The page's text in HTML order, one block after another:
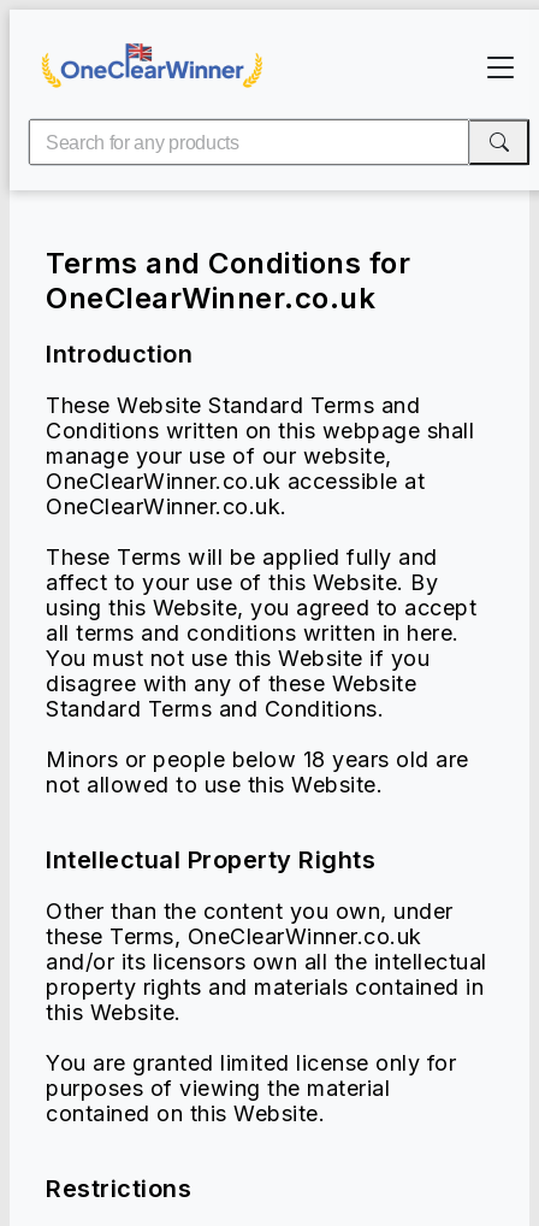
Terms and Conditions for
OneClearWinner.co.uk
Introduction
These Website Standard Terms and
Conditions written on this webpage shall
manage your use of our website,
OneClearWinner.co.uk accessible at
OneClearWinner.co.uk.
These Terms will be applied fully and
affect to your use of this Website. By
using this Website, you agreed to accept
all terms and conditions written in here.
You must not use this Website if you
disagree with any of these Website
Standard Terms and Conditions.
Minors or people below 18 years old are
not allowed to use this Website.
Intellectual Property Rights
Other than the content you own, under
these Terms, OneClearWinner.co.uk
and/or its licensors own all the intellectual
property rights and materials contained in
this Website.
You are granted limited license only for
purposes of viewing the material
contained on this Website.
Restrictions